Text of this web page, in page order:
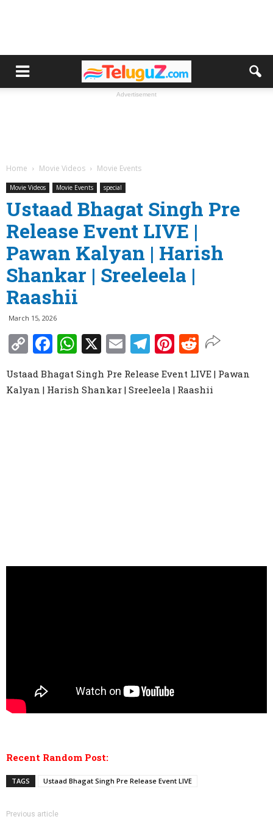
Advertisement
Home Movie Videos Movie Events
Movie Videos Movie Events special
Ustaad Bhagat Singh Pre
Release Event LIVE |
Pawan Kalyan | Harish
Shankar | Sreeleela |
Raashii
March 15, 2026
Copy
Link
Facebook
WhatsApp
X EmailTelegram
Pinterest
Reddit
Ustaad Bhagat Singh Pre Release Event LIVE | Pawan
Kalyan | Harish Shankar | Sreeleela | Raashii
Recent Random Post:
TAGS Ustaad Bhagat Singh Pre Release Event LIVE
Previous article